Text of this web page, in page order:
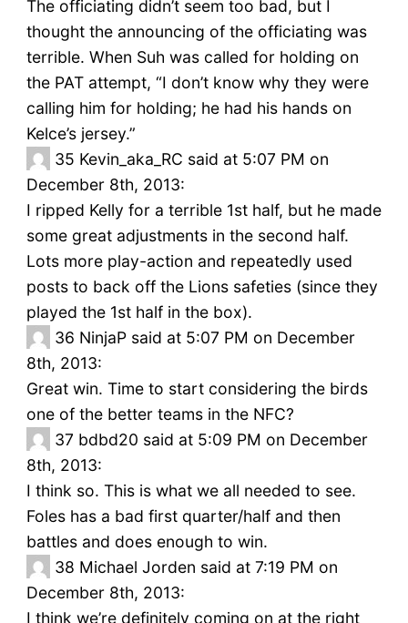
The officiating didn’t seem too bad, but I
thought the announcing of the officiating was
terrible. When Suh was called for holding on
the PAT attempt, “I don’t know why they were
calling him for holding; he had his hands on
Kelce’s jersey.”
35 Kevin_aka_RC said at 5:07 PM on
December 8th, 2013:
I ripped Kelly for a terrible 1st half, but he made
some great adjustments in the second half.
Lots more play-action and repeatedly used
posts to back off the Lions safeties (since they
played the 1st half in the box).
36 NinjaP said at 5:07 PM on December
8th, 2013:
Great win. Time to start considering the birds
one of the better teams in the NFC?
37 bdbd20 said at 5:09 PM on December
8th, 2013:
I think so. This is what we all needed to see.
Foles has a bad first quarter/half and then
battles and does enough to win.
38 Michael Jorden said at 7:19 PM on
December 8th, 2013:
I think we’re definitely coming on at the right